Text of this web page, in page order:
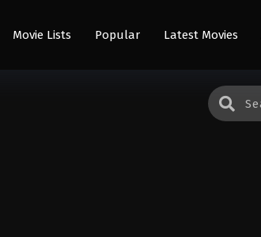
Movie Lists Popular Latest Movies